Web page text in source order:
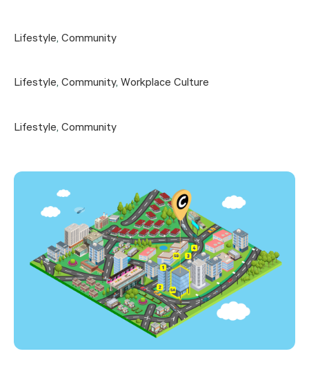
Lifestyle, Community
Lifestyle, Community, Workplace Culture
Lifestyle, Community